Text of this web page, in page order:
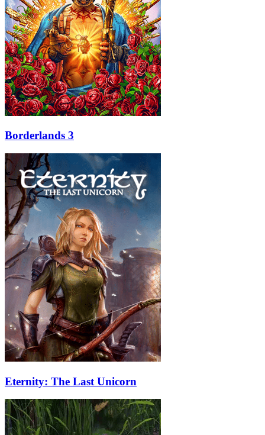
Borderlands 3
Eternity: The Last Unicorn